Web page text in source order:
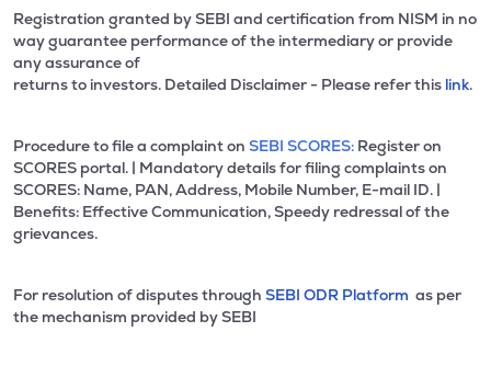
Registration granted by SEBI and certification from NISM in no
way guarantee performance of the intermediary or provide
any assurance of
returns to investors. Detailed Disclaimer - Please refer this link.
Procedure to file a complaint on SEBI SCORES: Register on
SCORES portal. | Mandatory details for filing complaints on
SCORES: Name, PAN, Address, Mobile Number, E-mail ID. |
Benefits: Effective Communication, Speedy redressal of the
grievances.
For resolution of disputes through SEBI ODR Platform as per
the mechanism provided by SEBI